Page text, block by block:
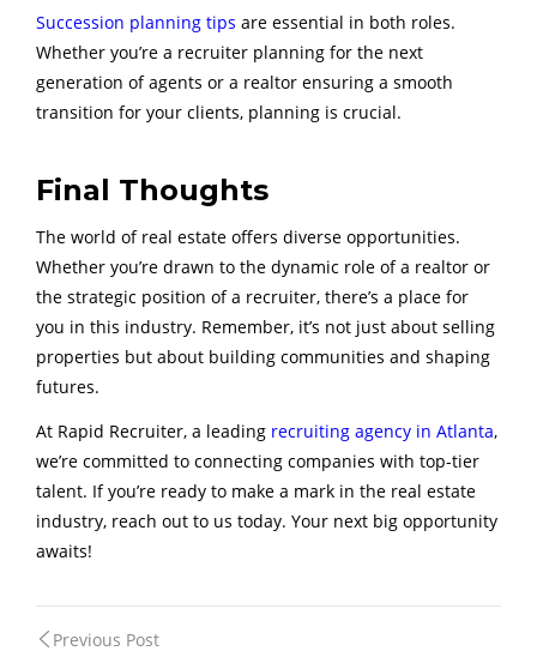
Succession planning tips are essential in both roles.
Whether you’re a recruiter planning for the next
generation of agents or a realtor ensuring a smooth
transition for your clients, planning is crucial.
Final Thoughts
The world of real estate offers diverse opportunities.
Whether you’re drawn to the dynamic role of a realtor or
the strategic position of a recruiter, there’s a place for
you in this industry. Remember, it’s not just about selling
properties but about building communities and shaping
futures.
At Rapid Recruiter, a leading recruiting agency in Atlanta,
we’re committed to connecting companies with top-tier
talent. If you’re ready to make a mark in the real estate
industry, reach out to us today. Your next big opportunity
awaits!
Previous Post